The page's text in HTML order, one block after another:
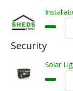
Security
Solar